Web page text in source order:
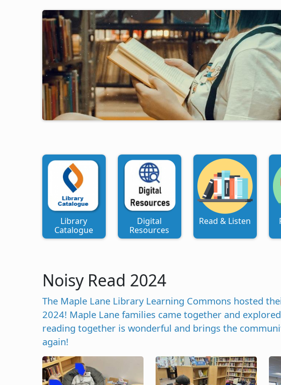
Library
Catalogue
Digital
Resources
Read & Listen
Noisy Read 2024
The Maple Lane Library Learning Commons hosted
2024! Maple Lane families came together and
reading together is wonderful and brings the
again!
Image
Image